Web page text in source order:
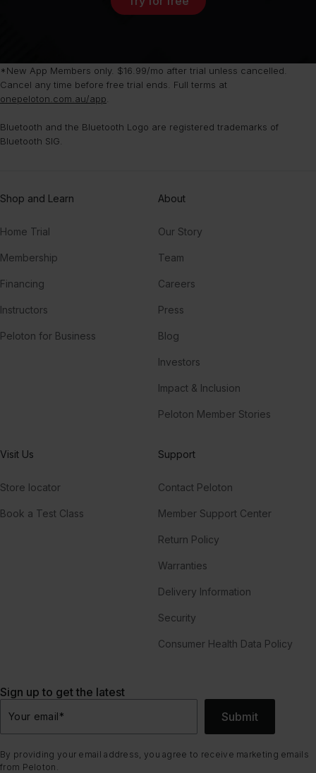
*New App Members only. $16.99/mo after trial unless cancelled.
Cancel any time before free trial ends. Full terms at
onepeloton.com.au/app
Bluetooth and the Bluetooth Logo are registered trademarks of
Bluetooth SIG.
Shop and Learn
Home Trial
Membership
Financing
Instructors
Peloton for Business
About
Our Story
Team
Careers
Press
Blog
Investors
Impact & Inclusion
Peloton Member Stories
Visit Us
Store locator
Book a Test Class
Support
Contact Peloton
Member Support Center
Return Policy
Warranties
Delivery Information
Security
Consumer Health Data Policy
Sign up to get the latest
Your email* Submit
By providing your email address, you agree to receive marketing emails
from Peloton.